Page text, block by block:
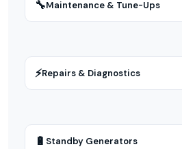
🔧Maintenance & Tune-Ups
⚡Repairs & Diagnostics
🔋 Standby Generators